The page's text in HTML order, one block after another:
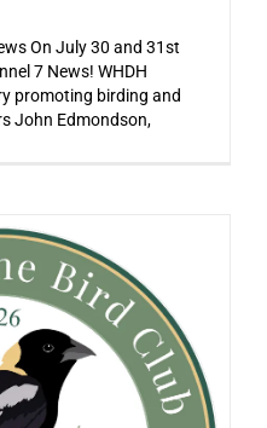
On July 30 and 31st
7 News! WHDH
promoting birding and
John Edmondson,